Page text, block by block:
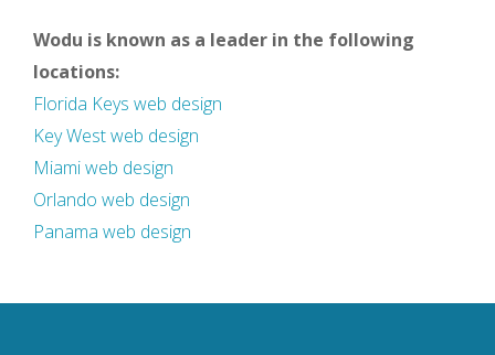
Wodu is known as a leader in the following
locations:
Florida Keys web design
Key West web design
Miami web design
Orlando web design
Panama web design